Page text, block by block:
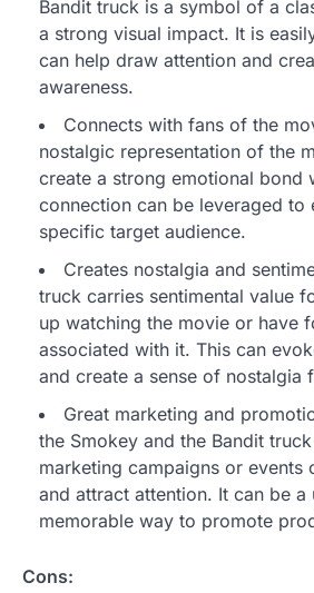
Bandit truck is a symbol of a
a strong visual impact. It is
can help draw attention and
awareness.
Connects with fans of the
nostalgic representation of the
create a strong emotional bond
connection can be leveraged to
specific target audience.
Creates nostalgia and
truck carries sentimental value
up watching the movie or have
associated with it. This can
and create a sense of nostalgia
Great marketing and
the Smokey and the Bandit
marketing campaigns or events
and attract attention. It can be a
memorable way to promote
Cons: